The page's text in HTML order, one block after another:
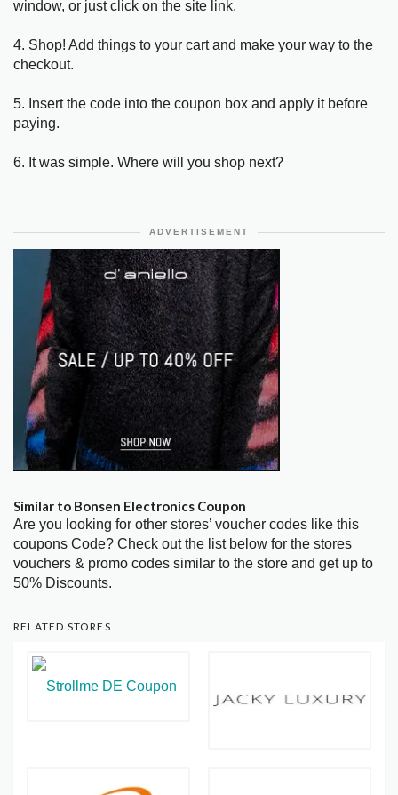
window, or just click on the site link.
4. Shop! Add things to your cart and make your way to the
checkout.
5. Insert the code into the coupon box and apply it before
paying.
6. It was simple. Where will you shop next?
ADVERTISEMENT
Similar to Bonsen Electronics Coupon
Are you looking for other stores’ voucher codes like this
coupons Code? Check out the list below for the stores
vouchers & promo codes similar to the store and get up to
50% Discounts.
RELATED STORES